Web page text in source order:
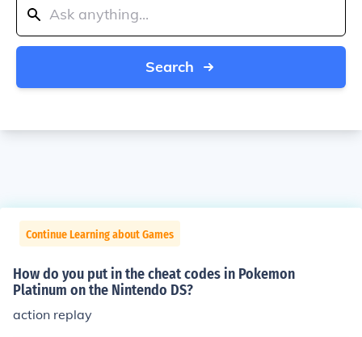
Search
Continue Learning about Games
How do you put in the cheat codes in Pokemon
Platinum on the Nintendo DS?
action replay